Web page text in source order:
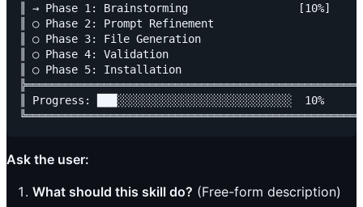
║ → Phase 1: Brainstorming                 [10%]
║ ○ Phase 2: Prompt Refinement
║ ○ Phase 3: File Generation
║ ○ Phase 4: Validation
║ ○ Phase 5: Installation
║ Progress: ███░░░░░░░░░░░░░░░░░░░░░░░░░░░
Ask the user:
What should this skill do? (Free-form description)